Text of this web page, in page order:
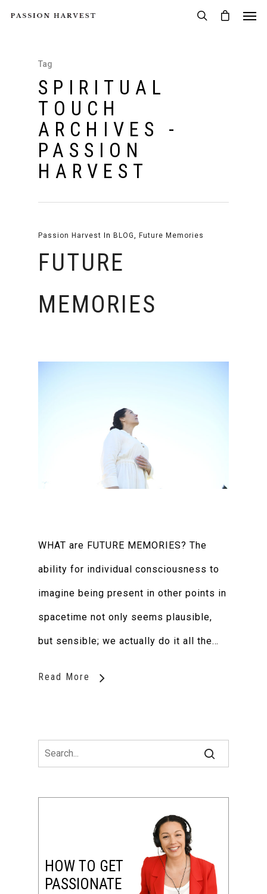
Tag
SPIRITUAL
TOUCH
ARCHIVES -
PASSION
HARVEST
Passion Harvest In BLOG, Future Memories
FUTURE
MEMORIES
WHAT are FUTURE MEMORIES? The
ability for individual consciousness to
imagine being present in other points in
spacetime not only seems plausible,
but sensible; we actually do it all the…
Read More
HOW TO GET
PASSIONATE